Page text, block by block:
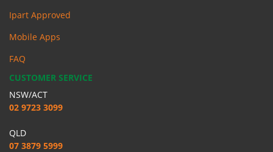
Ipart Approved
Mobile Apps
FAQ
CUSTOMER SERVICE
NSW/ACT
02 9723 3099
QLD
07 3879 5999